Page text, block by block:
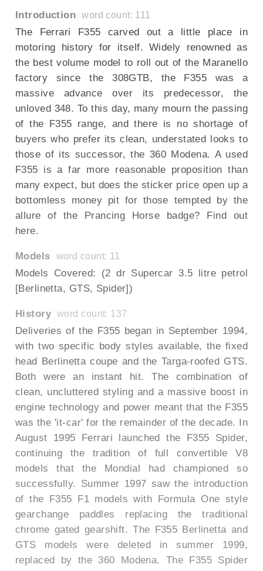
Introduction word count: 111
The Ferrari F355 carved out a little place in
motoring history for itself. Widely renowned as
the best volume model to roll out of the Maranello
factory since the 308GTB, the F355 was a
massive advance over its predecessor, the
unloved 348. To this day, many mourn the passing
of the F355 range, and there is no shortage of
buyers who prefer its clean, understated looks to
those of its successor, the 360 Modena. A used
F355 is a far more reasonable proposition than
many expect, but does the sticker price open up a
bottomless money pit for those tempted by the
allure of the Prancing Horse badge? Find out
here.
Models word count: 11
Models Covered: (2 dr Supercar 3.5 litre petrol
[Berlinetta, GTS, Spider])
History word count: 137
Deliveries of the F355 began in September 1994,
with two specific body styles available, the fixed
head Berlinetta coupe and the Targa-roofed GTS.
Both were an instant hit. The combination of
clean, uncluttered styling and a massive boost in
engine technology and power meant that the F355
was the 'it-car' for the remainder of the decade. In
August 1995 Ferrari launched the F355 Spider,
continuing the tradition of full convertible V8
models that the Mondial had championed so
successfully. Summer 1997 saw the introduction
of the F355 F1 models with Formula One style
gearchange paddles replacing the traditional
chrome gated gearshift. The F355 Berlinetta and
GTS models were deleted in summer 1999,
replaced by the 360 Modena. The F355 Spider